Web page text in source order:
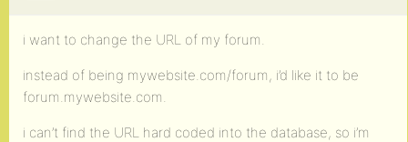
i want to change the URL of my forum.
instead of being mywebsite.com/forum, i’d like it to be
forum.mywebsite.com.
i can’t find the URL hard coded into the database, so i’m